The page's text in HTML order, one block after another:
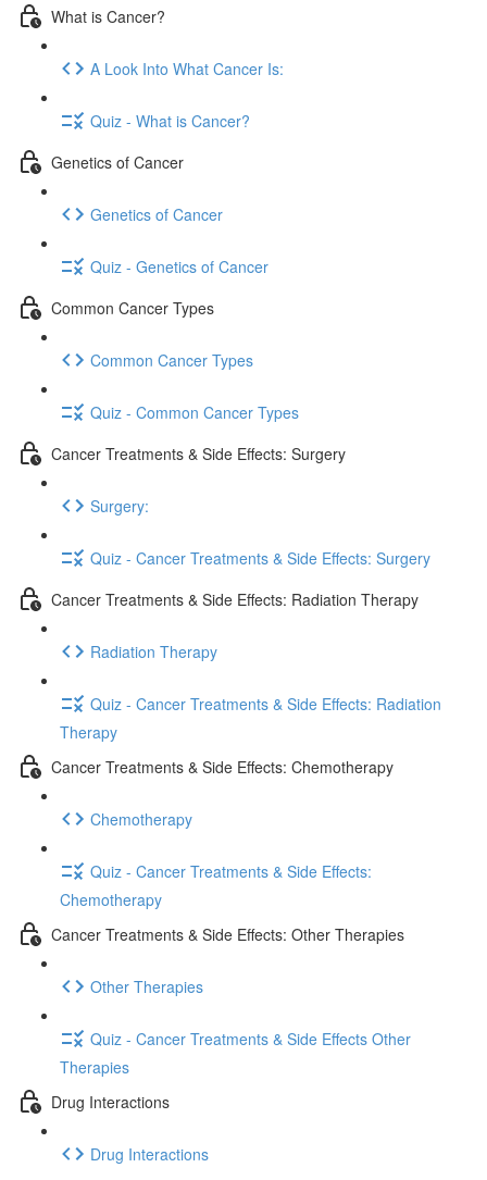
What is Cancer?
A Look Into What Cancer Is:
Quiz - What is Cancer?
Genetics of Cancer
Genetics of Cancer
Quiz - Genetics of Cancer
Common Cancer Types
Common Cancer Types
Quiz - Common Cancer Types
Cancer Treatments & Side Effects: Surgery
Surgery:
Quiz - Cancer Treatments & Side Effects: Surgery
Cancer Treatments & Side Effects: Radiation Therapy
Radiation Therapy
Quiz - Cancer Treatments & Side Effects: Radiation
Therapy
Cancer Treatments & Side Effects: Chemotherapy
Chemotherapy
Quiz - Cancer Treatments & Side Effects:
Chemotherapy
Cancer Treatments & Side Effects: Other Therapies
Other Therapies
Quiz - Cancer Treatments & Side Effects Other
Therapies
Drug Interactions
Drug Interactions